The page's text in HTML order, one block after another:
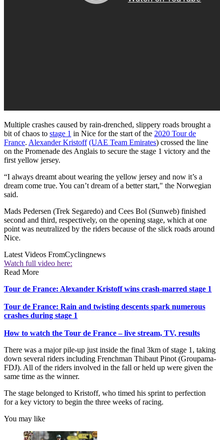
Multiple crashes caused by rain-drenched, slippery roads brought a
bit of chaos to stage 1 in Nice for the start of the 2020 Tour de
France. Alexander Kristoff (UAE Team Emirates) crossed the line
on the Promenade des Anglais to secure the stage 1 victory and the
first yellow jersey.
“I always dreamt about wearing the yellow jersey and now it’s a
dream come true. You can’t dream of a better start," the Norwegian
said.
Mads Pedersen (Trek Segaredo) and Cees Bol (Sunweb) finished
second and third, respectively, on the opening stage, which at one
point was neutralized by the riders because of the slick roads around
Nice.
Latest Videos FromCyclingnews
Watch full video here:
Read More
Tour de France: Alexander Kristoff wins crash-marred stage 1
Tour de France: Rain and twisting descents spark numerous
crashes during stage 1
How to watch the Tour de France – live stream, TV, results
There was a major pile-up just inside the final 3km of stage 1, taking
down several riders including Frenchman Thibaut Pinot (Groupama-
FDJ). All of the riders involved in the fall or held up were given the
same time as the winner.
The stage belonged to Kristoff, who timed his sprint to perfection
for a key victory to begin the three weeks of racing.
You may like